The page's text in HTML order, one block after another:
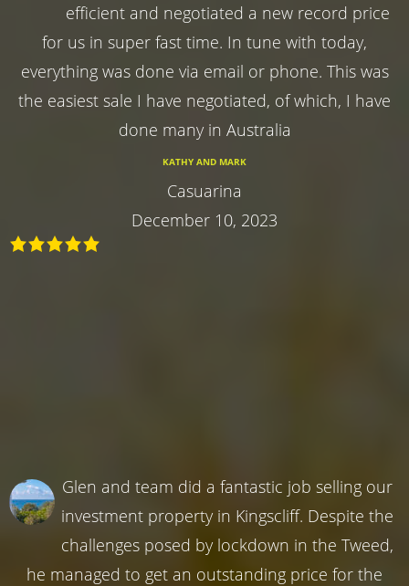
efficient and negotiated a new record price
for us in super fast time. In tune with today,
everything was done via email or phone. This was
the easiest sale I have negotiated, of which, I have
done many in Australia
KATHY AND MARK
Casuarina
December 10, 2023
Glen and team did a fantastic job selling our
investment property in Kingscliff. Despite the
challenges posed by lockdown in the Tweed,
he managed to get an outstanding price for the